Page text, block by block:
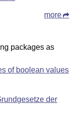
more
packages as
of boolean values
der